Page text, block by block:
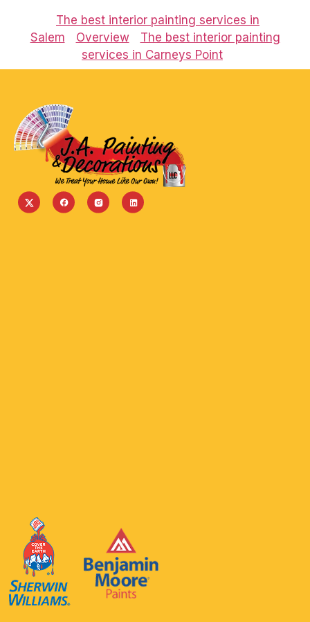
The best interior painting services in
Salem
Overview
The best interior painting
services in Carneys Point